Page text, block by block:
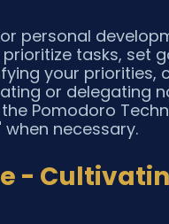
personal
tasks, set
your
or delegating
Pomodoro
necessary.
-